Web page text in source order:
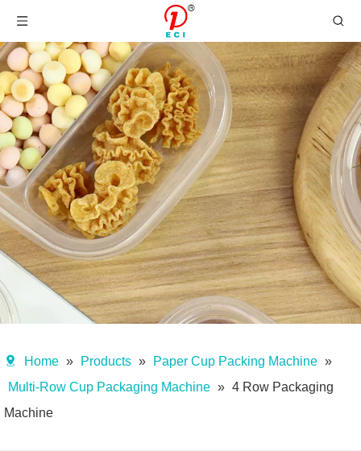
Home » Products » Paper Cup Packing Machine »
Multi-Row Cup Packaging Machine » 4 Row Packaging
Machine